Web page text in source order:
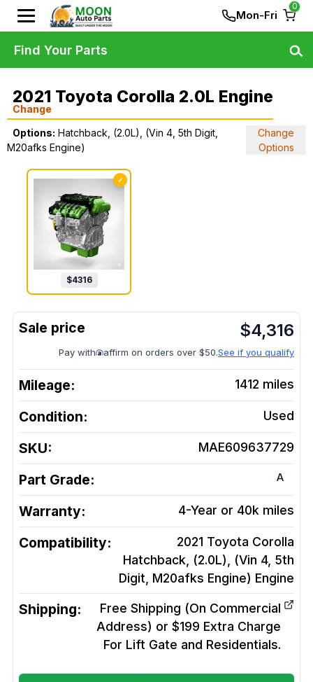
Mon-Fri
0
2021 Toyota Corolla 2.0L Engine
Change
Options: Hatchback, (2.0L), (Vin 4, 5th Digit,
M20afks Engine)
Change
Options
✓
$4316
$4,316
Pay with affirm on orders over $50.See if you qualify
Mileage: 1412 miles
Condition: Used
SKU: MAE609637729
Part Grade: A
Warranty: 4-Year or 40k miles
Compatibility:
2021 Toyota Corolla
Hatchback, (2.0L), (Vin 4, 5th
Digit, M20afks Engine) Engine
Shipping:
Free Shipping (On Commercial
Address) or $199 Extra Charge
For Lift Gate and Residentials.
Find Your Parts